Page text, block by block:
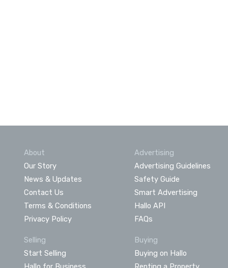
About
Our Story
News & Updates
Contact Us
Terms & Conditions
Privacy Policy
Advertising
Advertising Guidelines
Safety Guide
Smart Advertising
Hallo API
FAQs
Selling
Start Selling
Buying
Buying on Hallo